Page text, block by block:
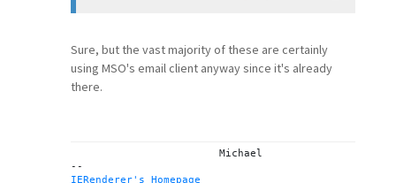
Sure, but the vast majority of these are certainly
using MSO's email client anyway since it's already
there.
IERenderer's Homepage